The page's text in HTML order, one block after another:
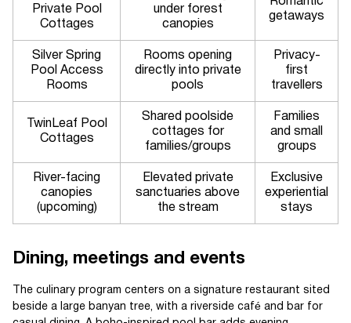
Private Pool
Cottages
under forest
canopies
getaways
Silver Spring
Pool Access
Rooms
Rooms opening
directly into private
pools
Privacy-
first
travellers
TwinLeaf Pool
Cottages
Shared poolside
cottages for
families/groups
Families
and small
groups
River-facing
canopies
(upcoming)
Elevated private
sanctuaries above
the stream
Exclusive
experiential
stays
Dining, meetings and events
The culinary program centers on a signature restaurant sited
beside a large banyan tree, with a riverside café and bar for